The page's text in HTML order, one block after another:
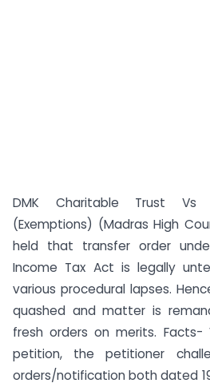
DMK Charitable Trust Vs
(Exemptions) (Madras High
held that transfer order
Income Tax Act is legally
various procedural lapses.
quashed and matter is
fresh orders on merits.
petition, the petitioner
orders/notification both dated